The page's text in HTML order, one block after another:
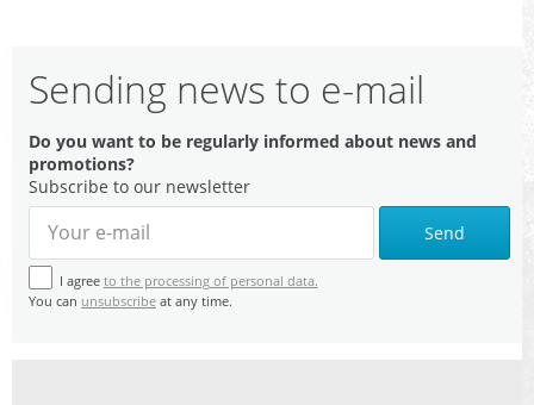
Sending news to e-mail
Do you want to be regularly informed about news and
promotions?
Subscribe to our newsletter
Send
I agree to the processing of personal data.
You can unsubscribe at any time.